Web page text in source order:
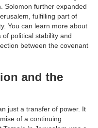
Solomon further expanded
fulfilling part of
You can learn more about
political stability and
between the covenant
and the
just a transfer of power. It
of a continuing